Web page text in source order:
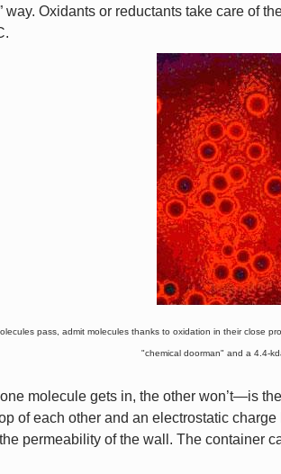
way. Oxidants or reductants take care of
pass, admit molecules thanks to oxidation in their close
"chemical doorman" and a 4.4-
molecule gets in, the other won’t—is
of each other and an electrostatic
permeability of the wall. The container